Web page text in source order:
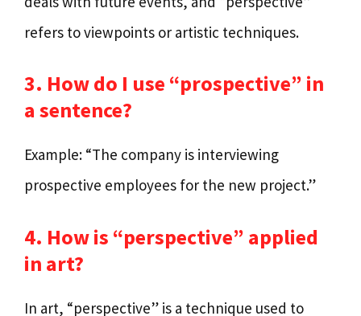
refers to viewpoints or artistic techniques.
3. How do I use “prospective” in
a sentence?
Example: “The company is interviewing
prospective employees for the new project.”
4. How is “perspective” applied
in art?
In art, “perspective” is a technique used to